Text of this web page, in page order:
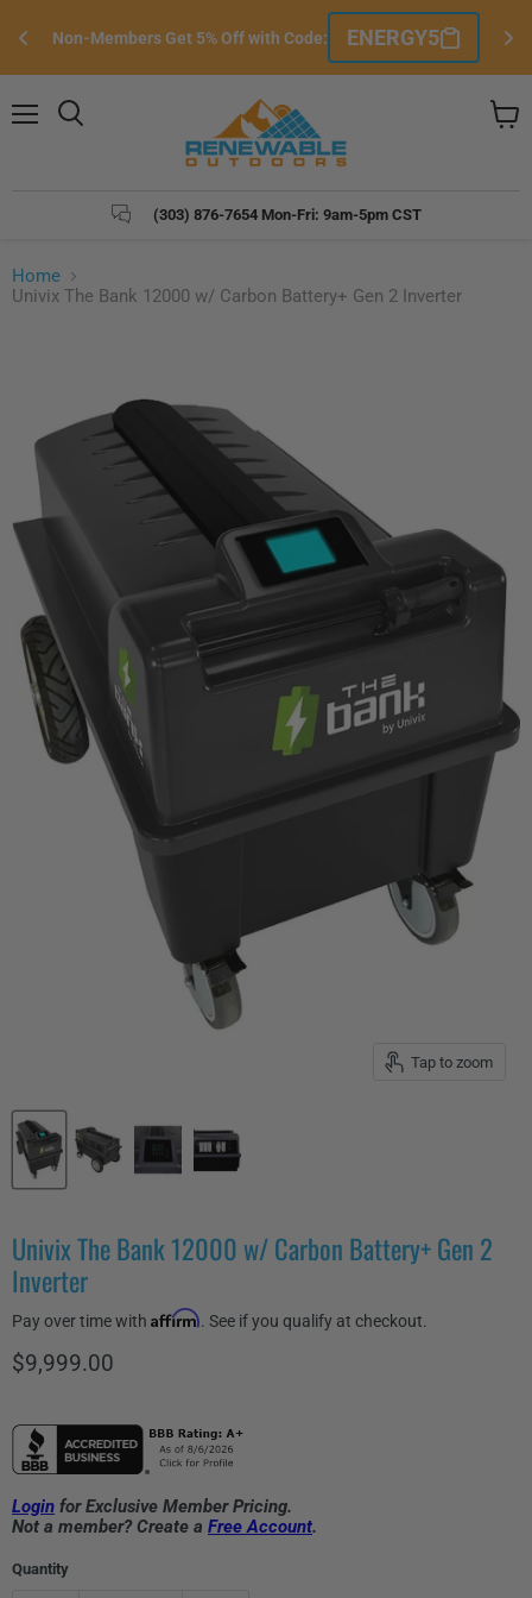
Non-Members Get 5% Off with Code: ENERGY5
(303) 876-7654 Mon-Fri: 9am-5pm CST
Home
Univix The Bank 12000 w/ Carbon Battery+ Gen 2 Inverter
Tap to zoom
Univix The Bank 12000 w/ Carbon Battery+ Gen 2
Inverter
Pay over time with Affirm. See if you qualify at checkout.
Current price
$9,999.00
Login for Exclusive Member Pricing.
Not a member? Create a Free Account.
Quantity